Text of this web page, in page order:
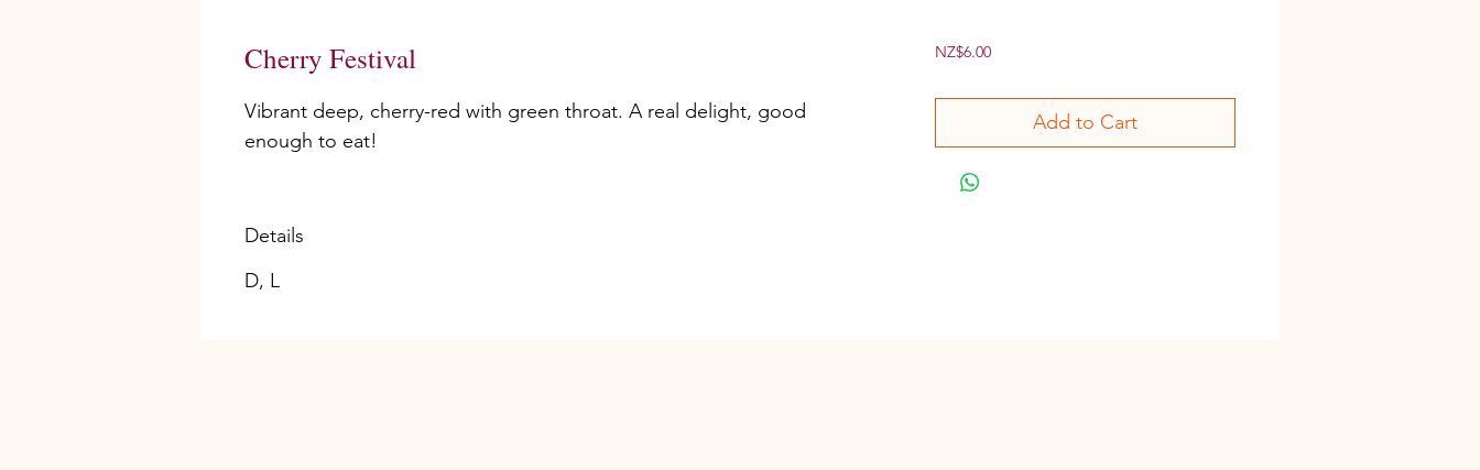
Cherry Festival
Vibrant deep, cherry-red with green throat. A real delight, good
enough to eat!
Details
D, L
NZ$6.00Price
Add to Cart